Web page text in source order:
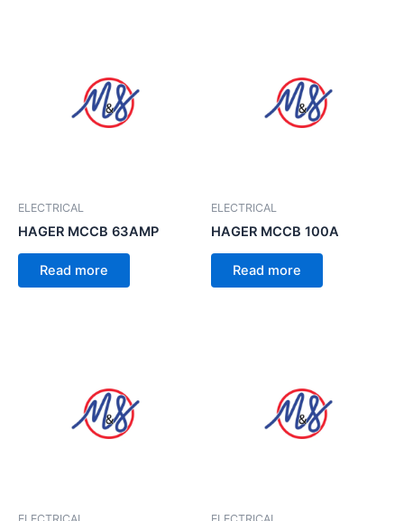
ELECTRICAL
HAGER MCCB 63AMP
Read more
ELECTRICAL
HAGER MCCB 100A
Read more